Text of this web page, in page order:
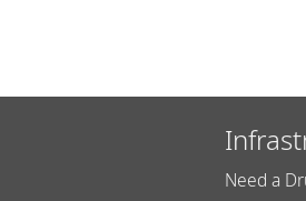
Need a